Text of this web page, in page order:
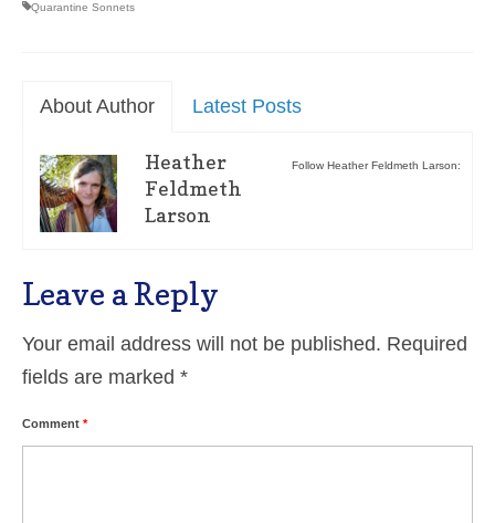
Quarantine Sonnets
About Author Latest Posts
Follow Heather Feldmeth Larson:
Heather
Feldmeth
Larson
Leave a Reply
Your email address will not be published. Required
fields are marked *
Comment *